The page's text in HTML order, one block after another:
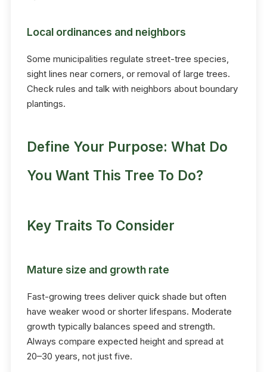
Local ordinances and neighbors
Some municipalities regulate street-tree species,
sight lines near corners, or removal of large trees.
Check rules and talk with neighbors about boundary
plantings.
Define Your Purpose: What Do
You Want This Tree To Do?
Key Traits To Consider
Mature size and growth rate
Fast-growing trees deliver quick shade but often
have weaker wood or shorter lifespans. Moderate
growth typically balances speed and strength.
Always compare expected height and spread at
20–30 years, not just five.